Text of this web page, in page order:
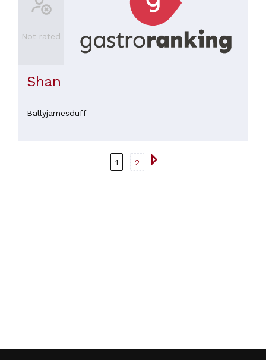
Not rated
Shan
Ballyjamesduff
1 2